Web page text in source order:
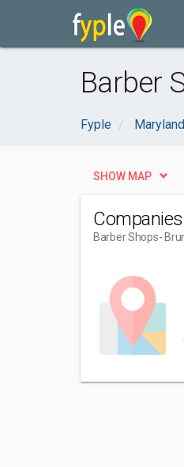
Barber
Fyple Maryland
SHOW MAP
Companies
Barber Shops-